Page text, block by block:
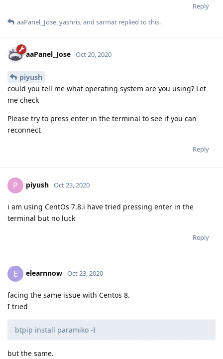
Reply
aaPanel_Jose,yashris, and sarmat replied to this.
aaPanel_Jose Oct 20, 2020
piyush
could you tell me what operating system are you using? Let
me check
Please try to press enter in the terminal to see if you can
reconnect
Reply
P piyush Oct 23, 2020
i am using CentOs 7.8.i have tried pressing enter in the
terminal but no luck
Reply
E elearnnow Oct 23, 2020
facing the same issue with Centos 8.
I tried
btpip install paramiko -I
but the same.